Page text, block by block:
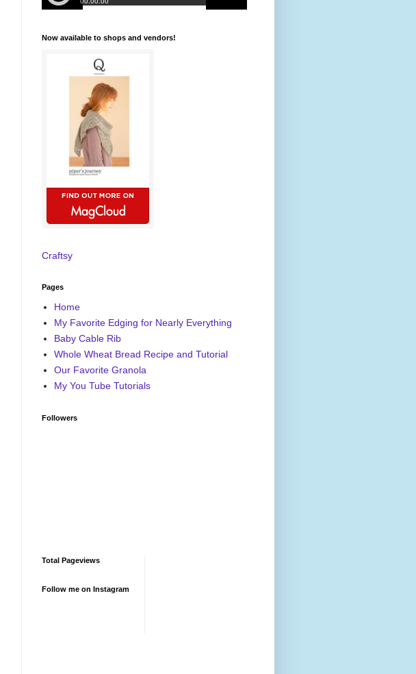
Now available to shops and vendors!
Craftsy
Pages
Home
My Favorite Edging for Nearly Everything
Baby Cable Rib
Whole Wheat Bread Recipe and Tutorial
Our Favorite Granola
My You Tube Tutorials
Followers
Total Pageviews
Follow me on Instagram